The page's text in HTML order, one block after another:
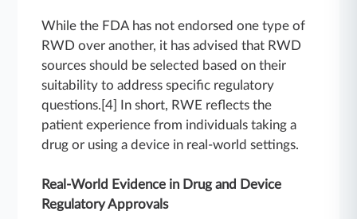
While the FDA has not endorsed one type of
RWD over another, it has advised that RWD
sources should be selected based on their
suitability to address specific regulatory
questions.[4] In short, RWE reflects the
patient experience from individuals taking a
drug or using a device in real-world settings.
Real-World Evidence in Drug and Device
Regulatory Approvals